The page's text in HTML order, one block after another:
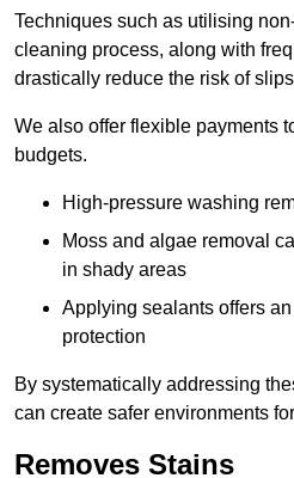
Techniques such as utilising
cleaning process, along with
drastically reduce the risk of
We also offer flexible payments
budgets.
High-pressure washing
Moss and algae removal
in shady areas
Applying sealants offers
protection
By systematically addressing
can create safer environments
Removes Stains